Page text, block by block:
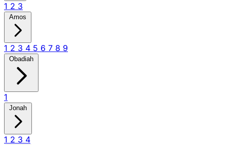
1 2 3
Amos
1 2 3 4 5 6 7 8 9
Obadiah
1
Jonah
1 2 3 4